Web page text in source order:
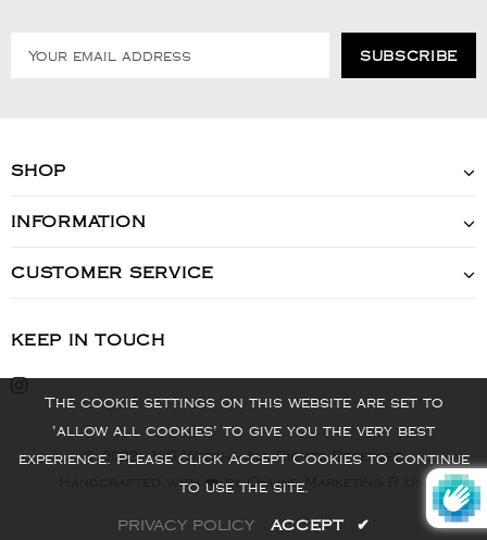
SHOP
INFORMATION
CUSTOMER SERVICE
KEEP IN TOUCH
© 2022 - VIS Watch - All Rights Reserved
Handcrafted with ❤️ by Online Marketing R Us.
The cookie settings on this website are set to
'allow all cookies' to give you the very best
experience. Please click Accept Cookies to continue
to use the site.
PRIVACY POLICY ACCEPT ✔